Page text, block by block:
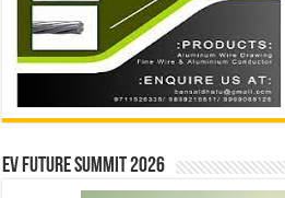
EV Future Summit 2026